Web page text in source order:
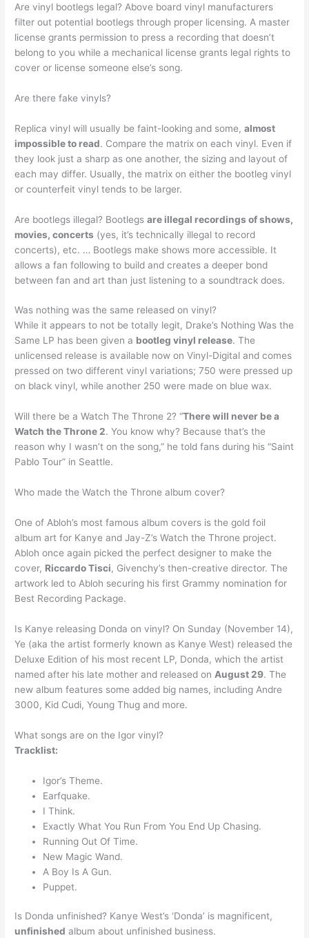
Are vinyl bootlegs legal? Above board vinyl manufacturers
filter out potential bootlegs through proper licensing. A master
license grants permission to press a recording that doesn’t
belong to you while a mechanical license grants legal rights to
cover or license someone else’s song.
Are there fake vinyls?
Replica vinyl will usually be faint-looking and some,almost
impossible to read. Compare the matrix on each vinyl. Even if
they look just a sharp as one another, the sizing and layout of
each may differ. Usually, the matrix on either the bootleg vinyl
or counterfeit vinyl tends to be larger.
Are bootlegs illegal? Bootlegsare illegal recordings of shows,
movies, concerts (yes, it’s technically illegal to record
concerts), etc. … Bootlegs make shows more accessible. It
allows a fan following to build and creates a deeper bond
between fan and art than just listening to a soundtrack does.
Was nothing was the same released on vinyl?
While it appears to not be totally legit, Drake’s Nothing Was the
Same LP has been given a bootleg vinyl release. The
unlicensed release is available now on Vinyl-Digital and comes
pressed on two different vinyl variations; 750 were pressed up
on black vinyl, while another 250 were made on blue wax.
Will there be a Watch The Throne 2? “There will never be a
Watch the Throne 2. You know why? Because that’s the
reason why I wasn’t on the song,” he told fans during his “Saint
Pablo Tour” in Seattle.
Who made the Watch the Throne album cover?
One of Abloh’s most famous album covers is the gold foil
album art for Kanye and Jay-Z’s Watch the Throne project.
Abloh once again picked the perfect designer to make the
cover, Riccardo Tisci, Givenchy’s then-creative director. The
artwork led to Abloh securing his first Grammy nomination for
Best Recording Package.
Is Kanye releasing Donda on vinyl? On Sunday (November 14),
Ye (aka the artist formerly known as Kanye West) released the
Deluxe Edition of his most recent LP, Donda, which the artist
named after his late mother and released on August 29. The
new album features some added big names, including Andre
3000, Kid Cudi, Young Thug and more.
What songs are on the Igor vinyl?
Tracklist:
Igor’s Theme.
Earfquake.
I Think.
Exactly What You Run From You End Up Chasing.
Running Out Of Time.
New Magic Wand.
A Boy Is A Gun.
Puppet.
Is Donda unfinished? Kanye West’s ‘Donda’ is magnificent,
unfinished album about unfinished business.